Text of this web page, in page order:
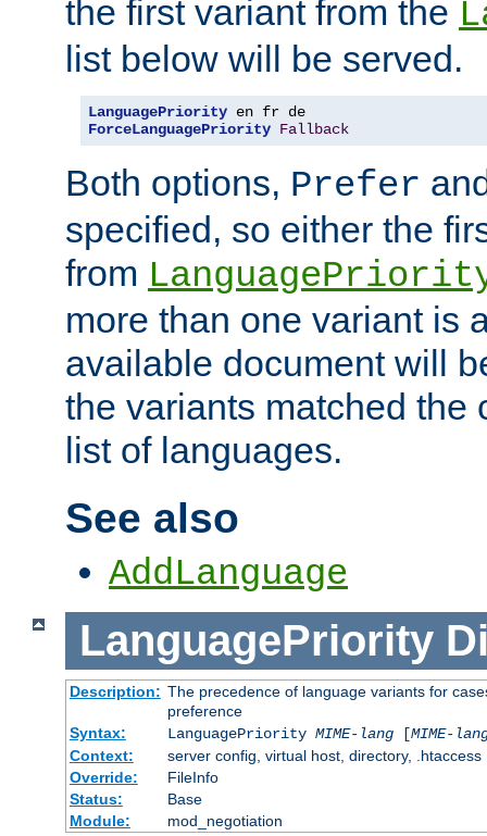
the first variant from the
list below will be served.
LanguagePriority
ForceLanguagePriority Fallback
Both options, Prefer
specified, so either the
from
more than one variant is
available document will
the variants matched the
list of languages.
See also
AddLanguage
LanguagePriority
Description: The precedence of language variants for
preference
Syntax:
LanguagePriority MIME-lang[MIME-
Context:
server config, virtual host, directory, .htaccess
Override:
FileInfo
Status:
Base
Module:
mod_negotiation